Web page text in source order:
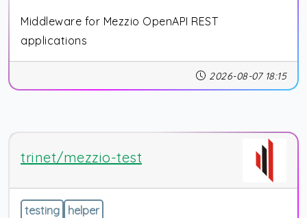
Middleware for Mezzio OpenAPI REST
applications
2026-08-07 18:15
trinet/mezzio-test
testing helper